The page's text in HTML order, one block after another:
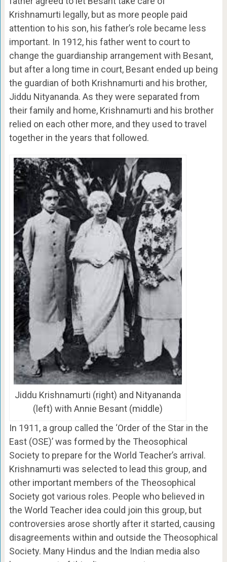
Krishnamurti legally, but as more people paid
attention to his son, his father’s role became less
important. In 1912, his father went to court to
change the guardianship arrangement with Besant,
but after a long time in court, Besant ended up being
the guardian of both Krishnamurti and his brother,
Jiddu Nityananda. As they were separated from
their family and home, Krishnamurti and his brother
relied on each other more, and they used to travel
together in the years that followed.
Jiddu Krishnamurti (right) and Nityananda
(left) with Annie Besant (middle)
In 1911, a group called the ‘Order of the Star in the
East (OSE)’ was formed by the Theosophical
Society to prepare for the World Teacher’s arrival.
Krishnamurti was selected to lead this group, and
other important members of the Theosophical
Society got various roles. People who believed in
the World Teacher idea could join this group, but
controversies arose shortly after it started, causing
disagreements within and outside the Theosophical
Society. Many Hindus and the Indian media also